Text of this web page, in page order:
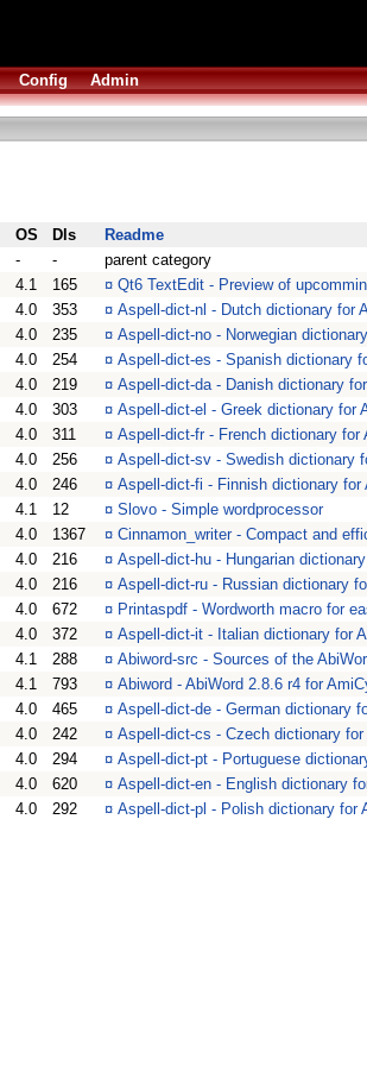
Config Admin
OS Dls
Readme
- -
parent category
4.1 165 ¤ Qt6 TextEdit - Preview of
4.0 353 ¤ Aspell-dict-nl - Dutch dictionary for
4.0 235 ¤ Aspell-dict-no - Norwegian
4.0 254 ¤ Aspell-dict-es - Spanish dictionary
4.0 219 ¤ Aspell-dict-da - Danish dictionary
4.0 303 ¤ Aspell-dict-el - Greek dictionary for
4.0 311 ¤ Aspell-dict-fr - French dictionary for
4.0 256 ¤ Aspell-dict-sv - Swedish dictionary
4.0 246 ¤ Aspell-dict-fi - Finnish dictionary for
4.1 12 ¤ Slovo - Simple wordprocessor
4.0 1367 ¤ Cinnamon_writer - Compact and
4.0 216 ¤ Aspell-dict-hu - Hungarian
4.0 216 ¤ Aspell-dict-ru - Russian dictionary
4.0 672 ¤ Printaspdf - Wordworth macro for
4.0 372 ¤ Aspell-dict-it - Italian dictionary for
4.1 288 ¤ Abiword-src - Sources of the
4.1 793 ¤ Abiword - AbiWord 2.8.6 r4 for
4.0 465 ¤ Aspell-dict-de - German dictionary
4.0 242 ¤ Aspell-dict-cs - Czech dictionary
4.0 294 ¤ Aspell-dict-pt - Portuguese
4.0 620 ¤ Aspell-dict-en - English dictionary
4.0 292 ¤ Aspell-dict-pl - Polish dictionary for